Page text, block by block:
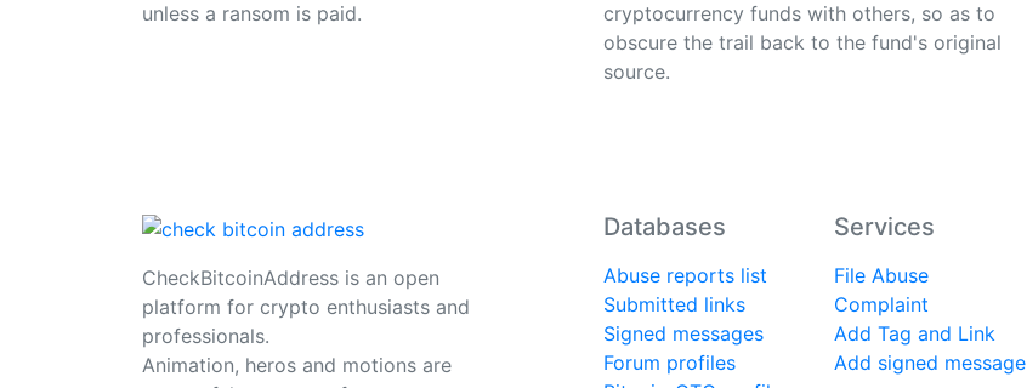
unless a ransom is paid.
cryptocurrency funds with others, so as to
obscure the trail back to the fund's original
source.
CheckBitcoinAddress is an open
platform for crypto enthusiasts and
professionals.
Animation, heros and motions are
Databases
Abuse reports list
Submitted links
Signed messages
Forum profiles
Services
File Abuse
Complaint
Add Tag and Link
Add signed message